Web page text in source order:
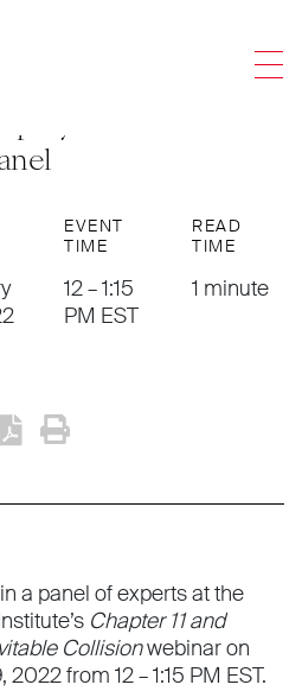
Present at
Institute’s
EVENT
TIME
12 – 1:15
PM EST
READ
TIME
1 minute
a panel of experts at the
Chapter 11 and
Collisionwebinar on
from 12 – 1:15 PM EST.